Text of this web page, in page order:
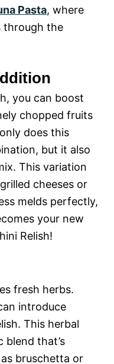
Pasta, where
through the
you can boost
chopped fruits
does this
but it also
This variation
cheeses or
melds perfectly,
your new
Relish!
fresh herbs.
introduce
This herbal
blend that’s
bruschetta or